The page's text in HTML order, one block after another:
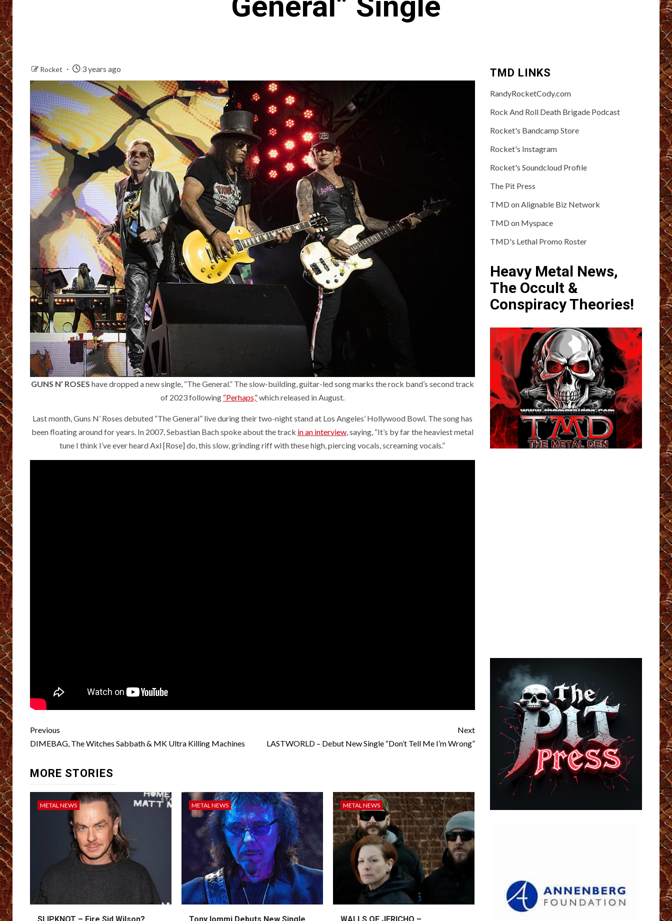
Rocket 3 years ago
GUNS N’ ROSES have dropped a new single, “The General.” The slow-building, guitar-led song marks the rock band’s second track
of 2023 following “Perhaps,”which released in August.
Last month, Guns N’ Roses debuted “The General” live during their two-night stand at Los Angeles’ Hollywood Bowl. The song has
been floating around for years. In 2007, Sebastian Bach spoke about the track in an interview, saying, “It’s by far the heaviest metal
tune I think I’ve ever heard Axl [Rose] do, this slow, grinding riff with these high, piercing vocals, screaming vocals.”
Post
navigation
Previous
DIMEBAG, The Witches Sabbath & MK Ultra Killing Machines
Next
LASTWORLD – Debut New Single “Don’t Tell Me I’m Wrong”
MORE STORIES
METAL NEWS METAL NEWS METAL NEWS
TMD LINKS
RandyRocketCody.com
Rock And Roll Death Brigade Podcast
Rocket's Bandcamp Store
Rocket's Instagram
Rocket's Soundcloud Profile
The Pit Press
TMD on Alignable Biz Network
TMD on Myspace
TMD's Lethal Promo Roster
Heavy Metal News,
The Occult &
Conspiracy Theories!